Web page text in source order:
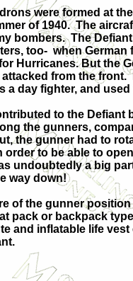
were formed at
of 1940. The
bombers. The
too- when German
Hurricanes. But the
from the front.
a day fighter, and
to the Defiant
the gunners,
the gunner had to
to be able to
undoubtedly a big
way down!
of the gunner
pack or backpack
and inflatable life